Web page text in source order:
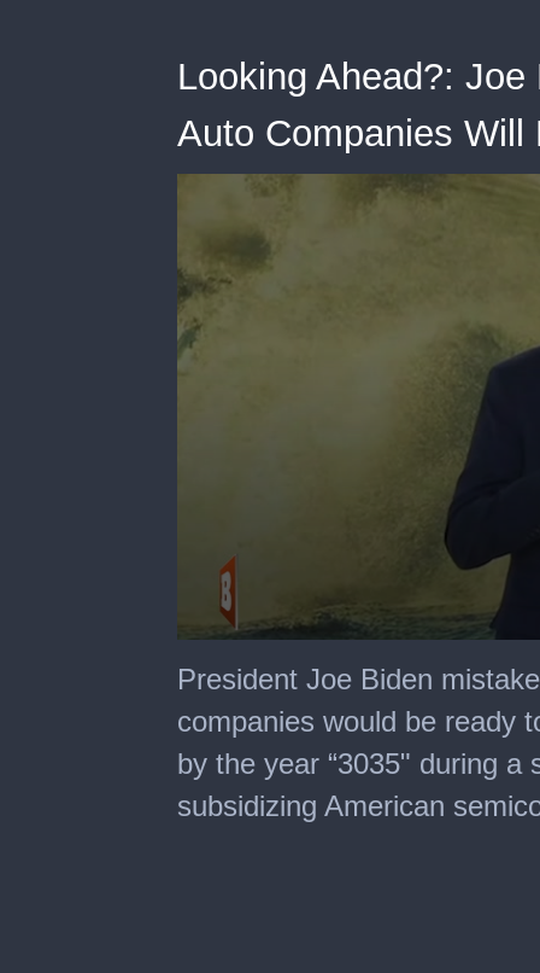
Looking Ahead?:
Auto Companies
seconds
of
seconds
President Joe Biden
companies would be ready
by the year “3035" during
subsidizing American